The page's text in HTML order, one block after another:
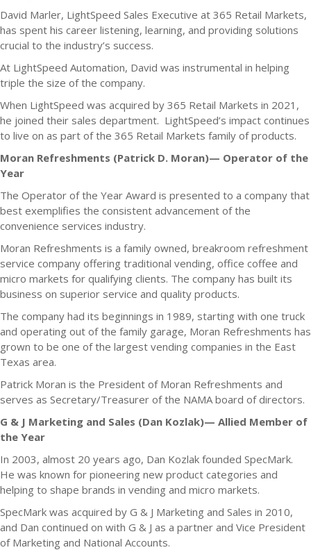
David Marler, LightSpeed Sales Executive at 365 Retail Markets,
has spent his career listening, learning, and providing solutions
crucial to the industry’s success.
At LightSpeed Automation, David was instrumental in helping
triple the size of the company.
When LightSpeed was acquired by 365 Retail Markets in 2021,
he joined their sales department. LightSpeed’s impact continues
to live on as part of the 365 Retail Markets family of products.
Moran Refreshments (Patrick D. Moran)— Operator of the
Year
The Operator of the Year Award is presented to a company that
best exemplifies the consistent advancement of the
convenience services industry.
Moran Refreshments is a family owned, breakroom refreshment
service company offering traditional vending, office coffee and
micro markets for qualifying clients. The company has built its
business on superior service and quality products.
The company had its beginnings in 1989, starting with one truck
and operating out of the family garage, Moran Refreshments has
grown to be one of the largest vending companies in the East
Texas area.
Patrick Moran is the President of Moran Refreshments and
serves as Secretary/Treasurer of the NAMA board of directors.
G & J Marketing and Sales (Dan Kozlak)— Allied Member of
the Year
In 2003, almost 20 years ago, Dan Kozlak founded SpecMark.
He was known for pioneering new product categories and
helping to shape brands in vending and micro markets.
SpecMark was acquired by G & J Marketing and Sales in 2010,
and Dan continued on with G & J as a partner and Vice President
of Marketing and National Accounts.